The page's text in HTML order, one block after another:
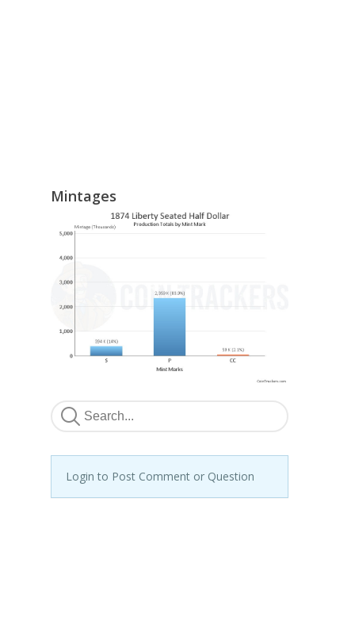
Mintages
Login to Post Comment or Question